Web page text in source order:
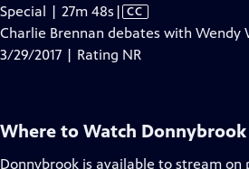
Special | 27m 48s Video
has
Closed
| CC
Charlie Brennan debates with Wendy
3/29/2017 | Rating NR
Where to Watch Donnybrook
Donnybrook is available to stream on